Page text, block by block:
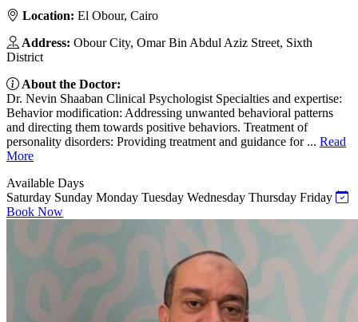
Location: El Obour, Cairo
Address: Obour City, Omar Bin Abdul Aziz Street, Sixth
District
About the Doctor:
Dr. Nevin Shaaban Clinical Psychologist Specialties and expertise:
Behavior modification: Addressing unwanted behavioral patterns
and directing them towards positive behaviors. Treatment of
personality disorders: Providing treatment and guidance for ... Read
More
Available Days
Saturday Sunday Monday Tuesday Wednesday Thursday Friday
Book Now